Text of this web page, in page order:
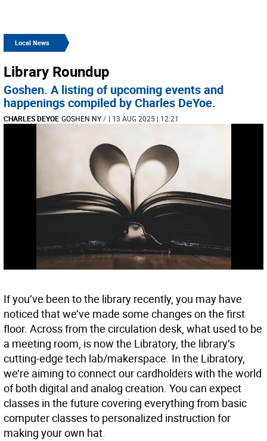
Local News
Library Roundup
Goshen. A listing of upcoming events and
happenings compiled by Charles DeYoe.
CHARLES DEYOE GOSHEN NY/ | 13 AUG 2025 | 12:21
If you’ve been to the library recently, you may have
noticed that we’ve made some changes on the first
floor. Across from the circulation desk, what used to be
a meeting room, is now the Libratory, the library’s
cutting-edge tech lab/makerspace. In the Libratory,
we’re aiming to connect our cardholders with the world
of both digital and analog creation. You can expect
classes in the future covering everything from basic
computer classes to personalized instruction for
making your own hat.